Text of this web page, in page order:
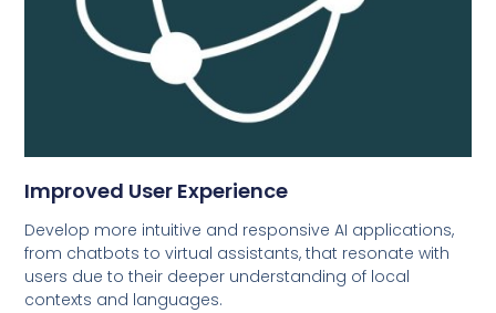
Improved User Experience
Develop more intuitive and responsive AI applications,
from chatbots to virtual assistants, that resonate with
users due to their deeper understanding of local
contexts and languages.